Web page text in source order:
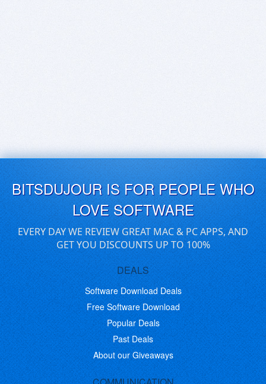
BITSDUJOUR IS FOR PEOPLE WHO
LOVE SOFTWARE
EVERY DAY WE REVIEW GREAT MAC & PC APPS, AND
GET YOU DISCOUNTS UP TO 100%
DEALS
Software Download Deals
Free Software Download
Popular Deals
Past Deals
About our Giveaways